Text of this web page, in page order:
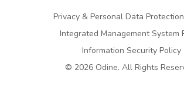
Privacy & Personal Data
Integrated Management System
Information Security Policy
© 2026 Odine. All Rights